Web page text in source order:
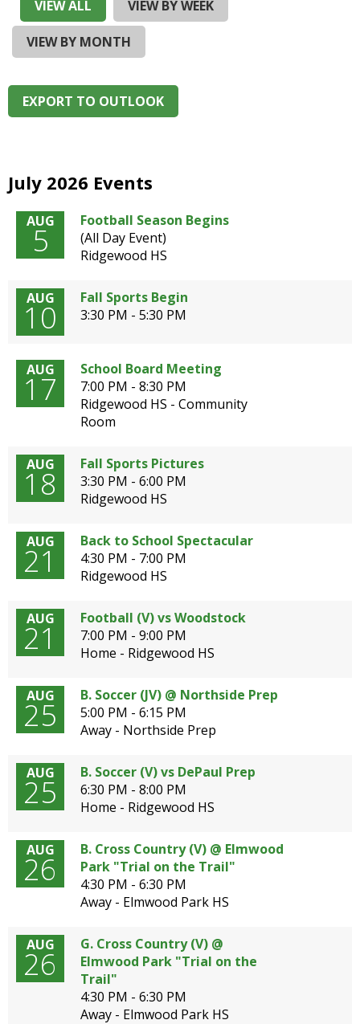
right
arrows
move
top
level
close
menus
Up
arrows
will
open
level
toggle
through
links.
Enter
menus
escape
them
will
move
rather
than
VIEW ALL VIEW BY WEEK
VIEW BY MONTH
EXPORT TO OUTLOOK
July 2026 Events
AUG
5
Football Season Begins
(All Day Event)
Ridgewood HS
AUG
10
Fall Sports Begin
3:30 PM - 5:30 PM
AUG
17
School Board Meeting
7:00 PM - 8:30 PM
Ridgewood HS - Community
Room
AUG
18
Fall Sports Pictures
3:30 PM - 6:00 PM
Ridgewood HS
AUG
21
Back to School Spectacular
4:30 PM - 7:00 PM
Ridgewood HS
AUG
21
Football (V) vs Woodstock
7:00 PM - 9:00 PM
Home - Ridgewood HS
AUG
25
B. Soccer (JV) @ Northside Prep
5:00 PM - 6:15 PM
Away - Northside Prep
AUG
25
B. Soccer (V) vs DePaul Prep
6:30 PM - 8:00 PM
Home - Ridgewood HS
AUG
26
B. Cross Country (V) @ Elmwood
Park "Trial on the Trail"
4:30 PM - 6:30 PM
Away - Elmwood Park HS
AUG
26
G. Cross Country (V) @
Elmwood Park "Trial on the
Trail"
4:30 PM - 6:30 PM
Away - Elmwood Park HS
G
N